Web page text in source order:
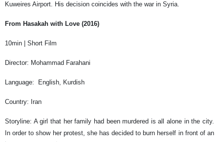
Kuweires Airport. His decision coincides with the war in Syria.
From Hasakah with Love (2016)
10min | Short Film
Director: Mohammad Farahani
Language: English, Kurdish
Country: Iran
Storyline: A girl that her family had been murdered is all alone in the city.
In order to show her protest, she has decided to burn herself in front of an